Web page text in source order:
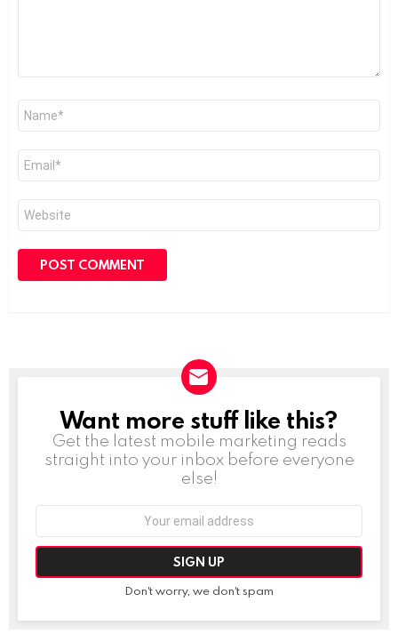
Name
Email
Website
NEWSLETTER
Want more stuff like this?
Get the latest mobile marketing reads
straight into your inbox before everyone
else!
Don't worry, we don't spam